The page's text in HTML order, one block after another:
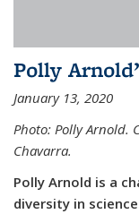
Polly
January 13, 2020
Photo: Polly Arnold.
Chavarra.
Polly Arnold is a
diversity in